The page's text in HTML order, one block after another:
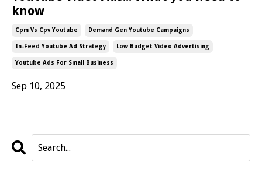
know
Cpm Vs Cpv Youtube Demand Gen Youtube Campaigns
In-Feed Youtube Ad Strategy Low Budget Video Advertising
Youtube Ads For Small Business
Sep 10, 2025